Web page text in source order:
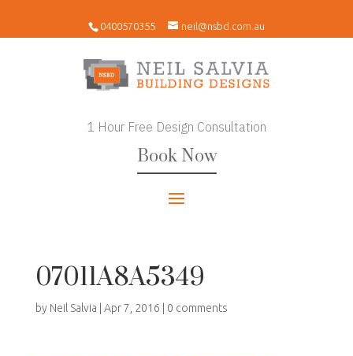
0400570355 neil@nsbd.com.au
1 Hour Free Design Consultation
Book Now
07011A8A5349
by Neil Salvia Apr 7, 2016 0 comments